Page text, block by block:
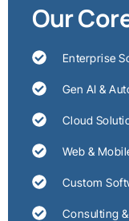
Our
Enterprise
Gen AI &
Cloud
Web &
Custom
Consulting